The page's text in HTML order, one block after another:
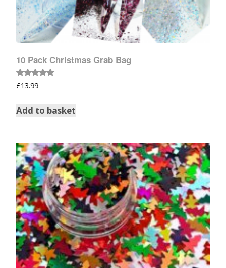
10 Pack Christmas Grab Bag
Rated
5.00
£13.99
Add to basket